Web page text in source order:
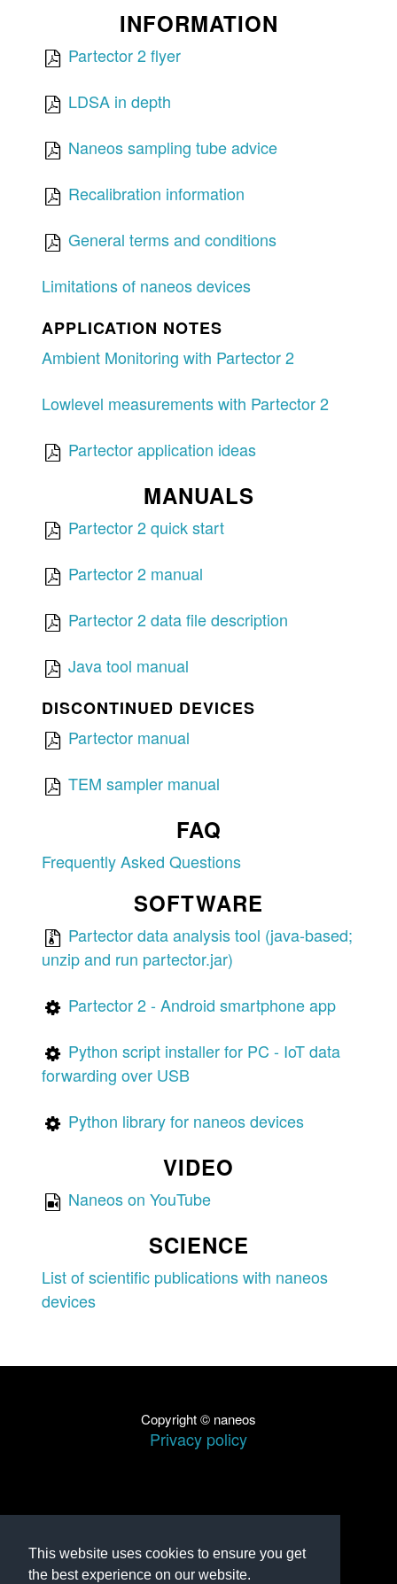
This website uses cookies to ensure you get
the best experience on our website.
INFORMATION
Partector 2 flyer
LDSA in depth
Naneos sampling tube advice
Recalibration information
General terms and conditions
Limitations of naneos devices
APPLICATION NOTES
Ambient Monitoring with Partector 2
Lowlevel measurements with Partector 2
Partector application ideas
MANUALS
Partector 2 quick start
Partector 2 manual
Partector 2 data file description
Java tool manual
DISCONTINUED DEVICES
Partector manual
TEM sampler manual
FAQ
Frequently Asked Questions
SOFTWARE
Partector data analysis tool (java-based;
unzip and run partector.jar)
Partector 2 - Android smartphone app
Python script installer for PC - IoT data
forwarding over USB
Python library for naneos devices
VIDEO
Naneos on YouTube
SCIENCE
List of scientific publications with naneos
devices
Copyright © naneos
Privacy policy